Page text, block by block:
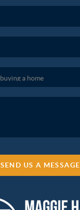
SEND US A MESSAGE